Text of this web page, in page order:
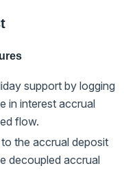
support by logging
in interest accrual
flow.
the accrual deposit
decoupled accrual